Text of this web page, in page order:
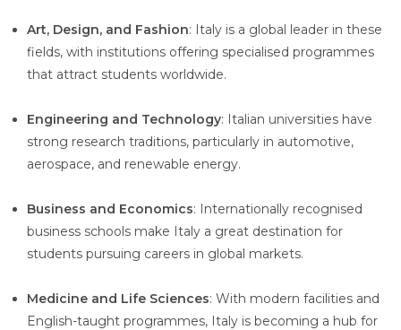
Art, Design, and Fashion: Italy is a global leader in these
fields, with institutions offering specialised programmes
that attract students worldwide.
Engineering and Technology: Italian universities have
strong research traditions, particularly in automotive,
aerospace, and renewable energy.
Business and Economics: Internationally recognised
business schools make Italy a great destination for
students pursuing careers in global markets.
Medicine and Life Sciences: With modern facilities and
English-taught programmes, Italy is becoming a hub for